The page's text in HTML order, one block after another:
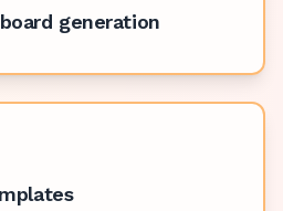
generation